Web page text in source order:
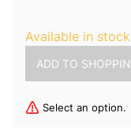
Available in stock
Select an option.